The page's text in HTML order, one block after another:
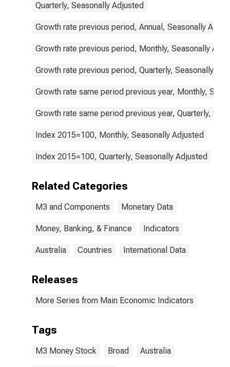
Quarterly, Seasonally Adjusted
Growth rate previous period, Annual, Seasonally
Growth rate previous period, Monthly, Seasonally
Growth rate previous period, Quarterly, Seasonally
Growth rate same period previous year, Monthly,
Growth rate same period previous year, Quarterly,
Index 2015=100, Monthly, Seasonally Adjusted
Index 2015=100, Quarterly, Seasonally Adjusted
Related Categories
M3 and Components Monetary Data
Money, Banking, & Finance Indicators
Australia Countries International Data
Releases
More Series from Main Economic Indicators
Tags
M3 Money Stock Broad Australia